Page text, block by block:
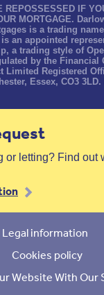
REPOSSESSED IF
MORTGAGE.
is a trading
an appointed
a trading style of
by the Financial
Limited Registered
Essex, CO3
or letting? Find out
Legal information
Cookies policy
Website With Our